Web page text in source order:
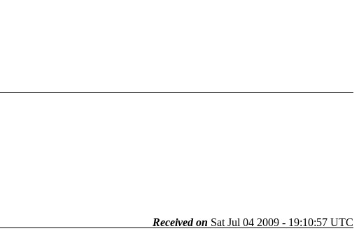
Received on Sat Jul 04 2009 - 19:10:57 UTC